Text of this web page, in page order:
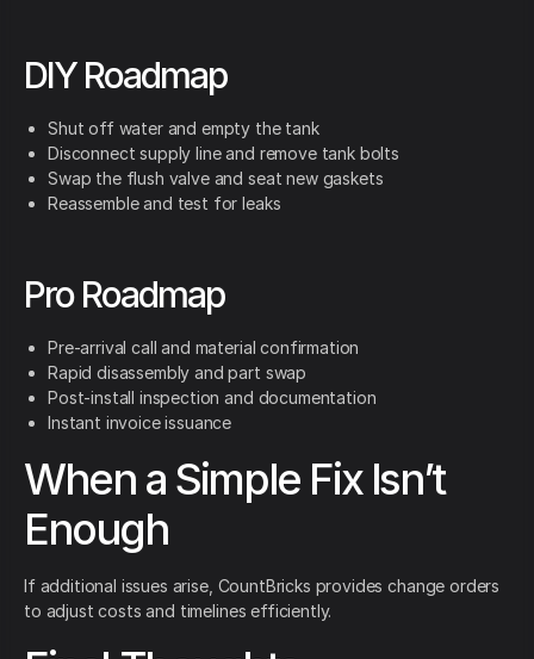
DIY Roadmap
Shut off water and empty the tank
Disconnect supply line and remove tank bolts
Swap the flush valve and seat new gaskets
Reassemble and test for leaks
Pro Roadmap
Pre-arrival call and material confirmation
Rapid disassembly and part swap
Post-install inspection and documentation
Instant invoice issuance
When a Simple Fix Isn’t
Enough
If additional issues arise, CountBricks provides change orders
to adjust costs and timelines efficiently.